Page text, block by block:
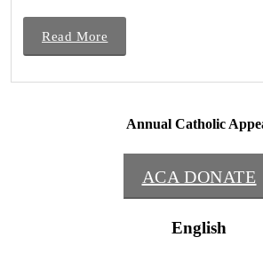
Read More
Annual Catholic
ACA DONATE
English